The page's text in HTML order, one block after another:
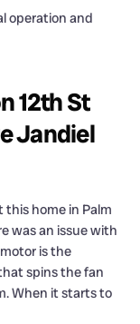
operation and
12th St
Jandiel
home in Palm
was an issue with
is the
spins the fan
When it starts to